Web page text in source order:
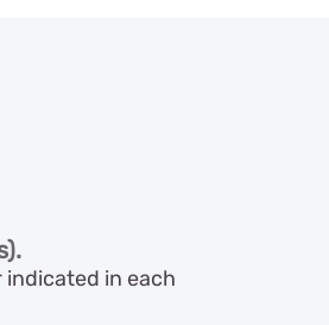
indicated in each